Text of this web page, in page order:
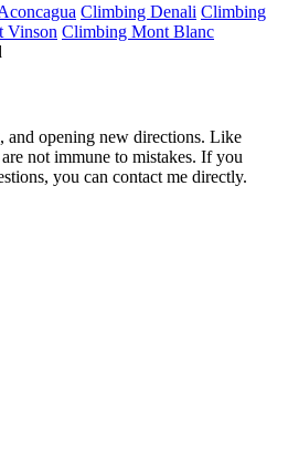
Climbing Denali Climbing
Vinson Climbing Mont Blanc
and opening new directions. Like
not immune to mistakes. If you
you can contact me directly.